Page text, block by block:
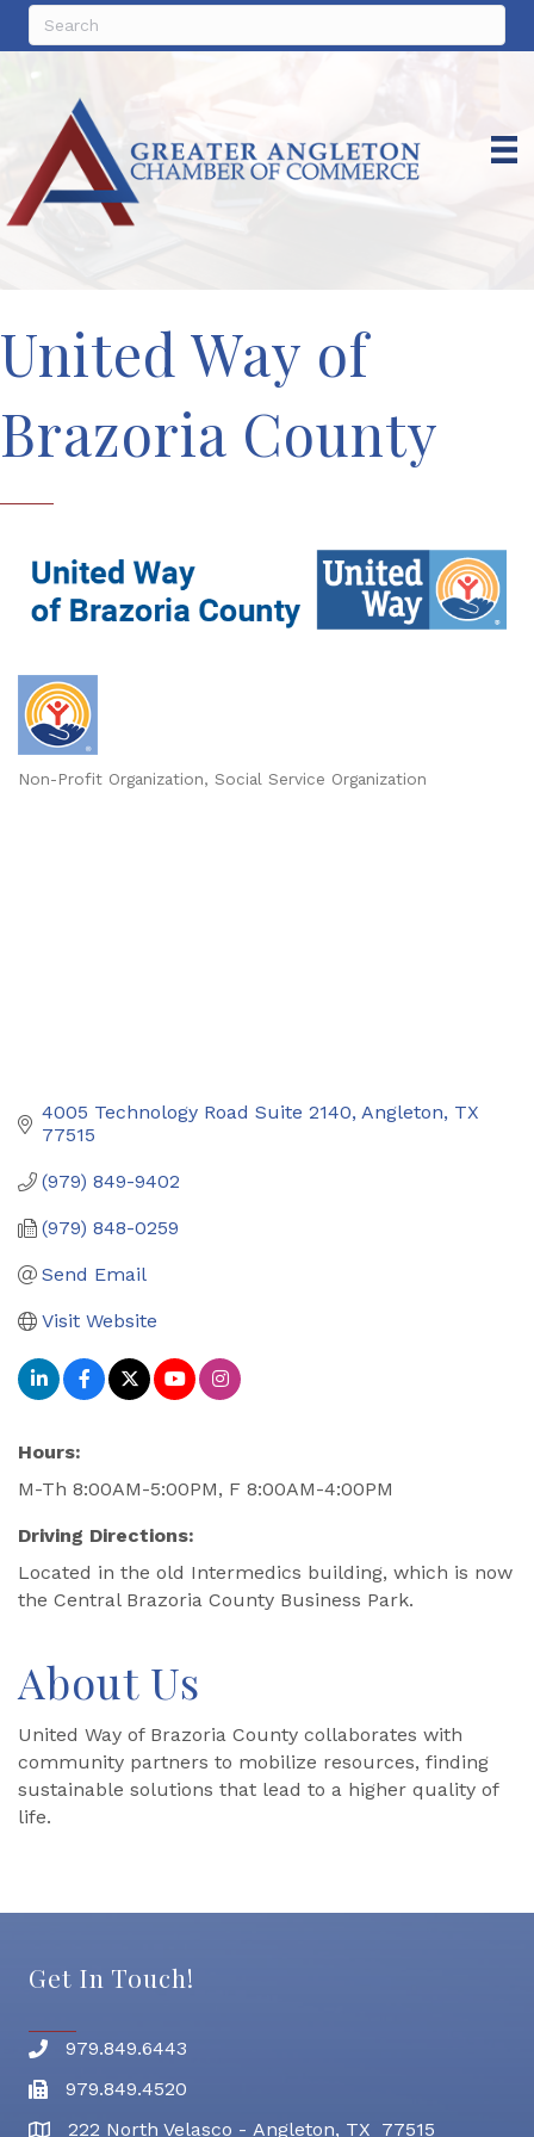
United Way of
Brazoria County
Non-Profit Organization Social Service Organization
4005 Technology Road Suite 2140 Angleton TX
77515
(979) 849-9402
(979) 848-0259
Send Email
Visit Website
Hours:
M-Th 8:00AM-5:00PM, F 8:00AM-4:00PM
Driving Directions:
Located in the old Intermedics building, which is now
the Central Brazoria County Business Park.
About Us
United Way of Brazoria County collaborates with
community partners to mobilize resources, finding
sustainable solutions that lead to a higher quality of
life.
Get In Touch!
Phone number
979.849.6443
Fax
979.849.4520
222 North Velasco - Angleton, TX 77515